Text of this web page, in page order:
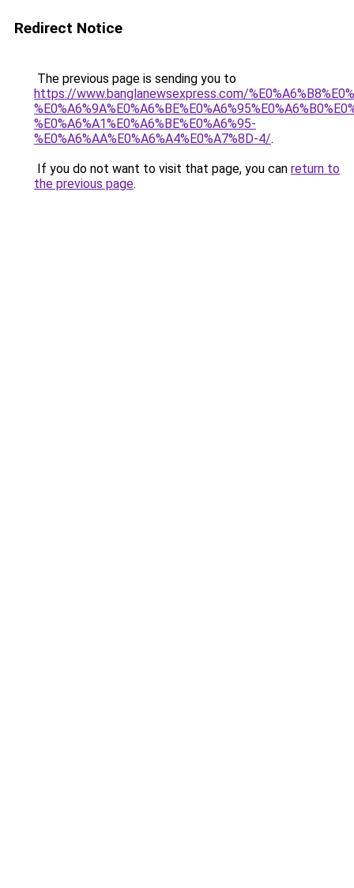
Redirect Notice
The previous page is sending you to
https://www.banglanewsexpress.com/
%E0%A6%A1%E0%A6%BE%E0%A6%95-
%E0%A6%AA%E0%A6%A4%E0%A7%8D-4/.
If you do not want to visit that page, you can return to
the previous page.